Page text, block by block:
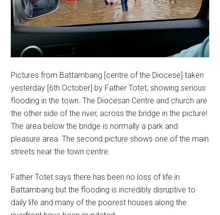
Pictures from Battambang [centre of the Diocese] taken
yesterday [6th October] by Father Totet, showing serious
flooding in the town. The Diocesan Centre and church are
the other side of the river, across the bridge in the picture!
The area below the bridge is normally a park and
pleasure area. The second picture shows one of the main
streets near the town centre.
Father Totet says there has been no loss of life in
Battambang but the flooding is incredibly disruptive to
daily life and many of the poorest houses along the